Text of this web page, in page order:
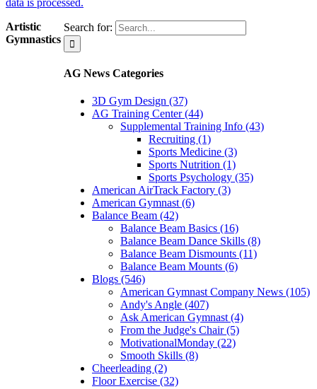
Search for:
AG News Categories
3D Gym Design (37)
AG Training Center (44)
Supplemental Training Info (43)
Recruiting (1)
Sports Medicine (3)
Sports Nutrition (1)
Sports Psychology (35)
American AirTrack Factory (3)
American Gymnast (6)
Balance Beam (42)
Balance Beam Basics (16)
Balance Beam Dance Skills (8)
Balance Beam Dismounts (11)
Balance Beam Mounts (6)
Blogs (546)
American Gymnast Company News (105)
Andy's Angle (407)
Ask American Gymnast (4)
From the Judge's Chair (5)
MotivationalMonday (22)
Smooth Skills (8)
Cheerleading (2)
Floor Exercise (32)
Artistic
Gymnastics